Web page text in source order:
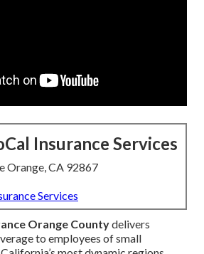
Insurance Services
Orange, CA 92867
Services
Orange Countydelivers
to employees of small